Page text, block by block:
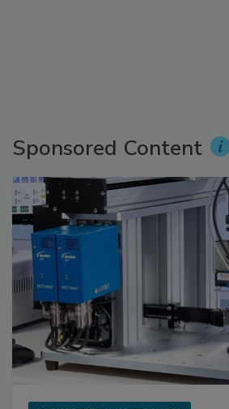
Sponsored Content